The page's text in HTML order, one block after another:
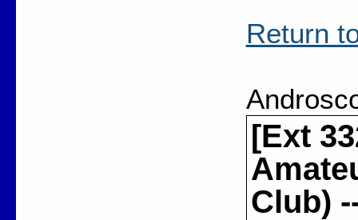
Return
[Ext
Club)